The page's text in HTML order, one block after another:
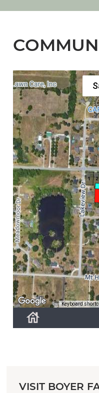
VISIT BOYER